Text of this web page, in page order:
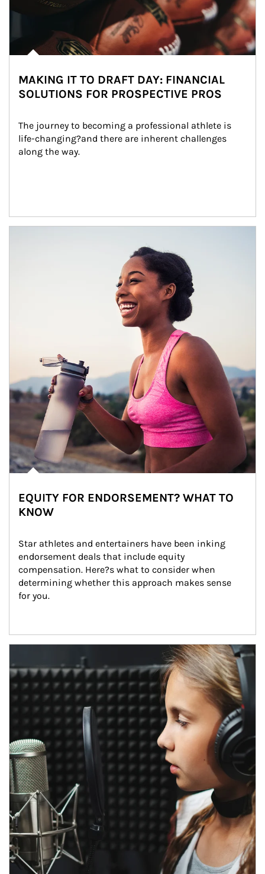
MAKING IT TO DRAFT DAY: FINANCIAL
SOLUTIONS FOR PROSPECTIVE PROS
The journey to becoming a professional athlete is
life-changing?and there are inherent challenges
along the way.
EQUITY FOR ENDORSEMENT? WHAT TO
KNOW
Star athletes and entertainers have been inking
endorsement deals that include equity
compensation. Here?s what to consider when
determining whether this approach makes sense
for you.